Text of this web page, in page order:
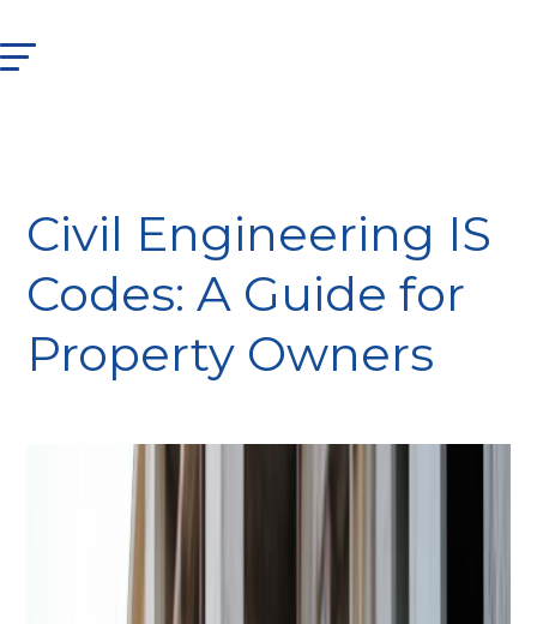
Civil Engineering IS
Codes: A Guide for
Property Owners